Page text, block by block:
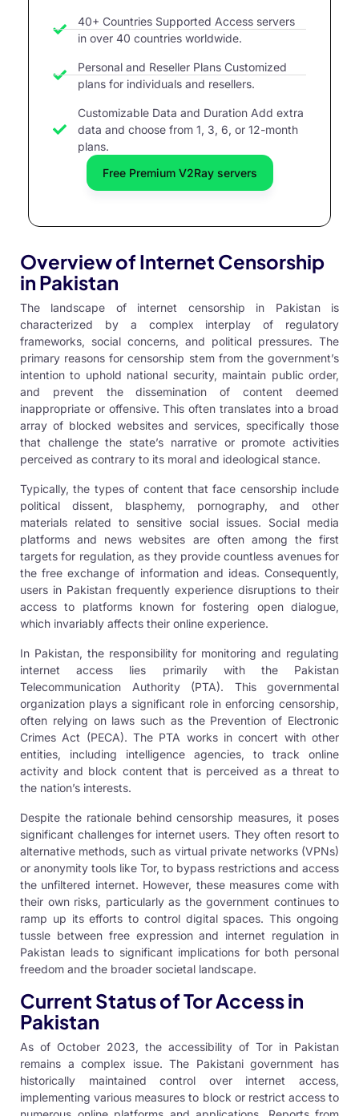
40+ Countries Supported Access servers
in over 40 countries worldwide.
Personal and Reseller Plans Customized
plans for individuals and resellers.
Customizable Data and Duration Add extra
data and choose from 1, 3, 6, or 12-month
plans.
Free Premium V2Ray servers
Overview of Internet Censorship
in Pakistan
The landscape of internet censorship in Pakistan is
characterized by a complex interplay of regulatory
frameworks, social concerns, and political pressures. The
primary reasons for censorship stem from the government’s
intention to uphold national security, maintain public order,
and prevent the dissemination of content deemed
inappropriate or offensive. This often translates into a broad
array of blocked websites and services, specifically those
that challenge the state’s narrative or promote activities
perceived as contrary to its moral and ideological stance.
Typically, the types of content that face censorship include
political dissent, blasphemy, pornography, and other
materials related to sensitive social issues. Social media
platforms and news websites are often among the first
targets for regulation, as they provide countless avenues for
the free exchange of information and ideas. Consequently,
users in Pakistan frequently experience disruptions to their
access to platforms known for fostering open dialogue,
which invariably affects their online experience.
In Pakistan, the responsibility for monitoring and regulating
internet access lies primarily with the Pakistan
Telecommunication Authority (PTA). This governmental
organization plays a significant role in enforcing censorship,
often relying on laws such as the Prevention of Electronic
Crimes Act (PECA). The PTA works in concert with other
entities, including intelligence agencies, to track online
activity and block content that is perceived as a threat to
the nation’s interests.
Despite the rationale behind censorship measures, it poses
significant challenges for internet users. They often resort to
alternative methods, such as virtual private networks (VPNs)
or anonymity tools like Tor, to bypass restrictions and access
the unfiltered internet. However, these measures come with
their own risks, particularly as the government continues to
ramp up its efforts to control digital spaces. This ongoing
tussle between free expression and internet regulation in
Pakistan leads to significant implications for both personal
freedom and the broader societal landscape.
Current Status of Tor Access in
Pakistan
As of October 2023, the accessibility of Tor in Pakistan
remains a complex issue. The Pakistani government has
historically maintained control over internet access,
implementing various measures to block or restrict access to